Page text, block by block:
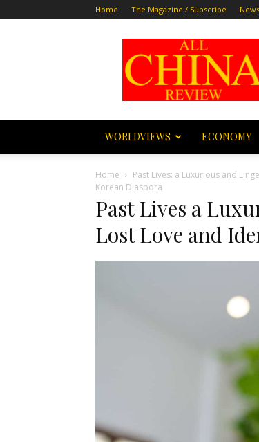
Home The Magazine / Subscribe
All
China
Review
WORLDVIEWS ECONOMY
Home Past Lives: a Luxurious and
Korean Diaspora
Past Lives a
Lost Love and